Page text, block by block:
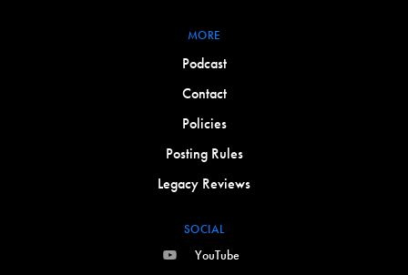
MORE
Podcast
Contact
Policies
Posting Rules
Legacy Reviews
SOCIAL
YouTube